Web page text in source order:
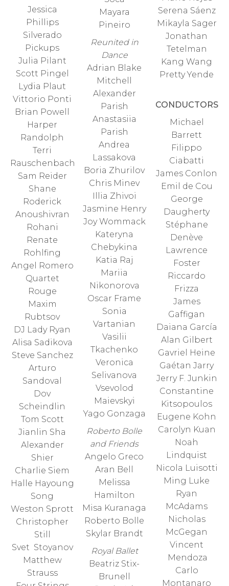
Jessica
Phillips
Silverado
Pickups
Julia Pilant
Scott Pingel
Lydia Plaut
Vittorio Ponti
Brian Powell
Harper
Randolph
Terri
Rauschenbach
Sam Reider
Shane
Roderick
Anoushivran
Rohani
Renate
Rohlfing
Angel Romero
Quartet
Rouge
Maxim
Rubtsov
DJ Lady Ryan
Alisa Sadikova
Steve Sanchez
Arturo
Sandoval
Dov
Scheindlin
Tom Scott
Jianlin Sha
Alexander
Shier
Charlie Siem
Halle Hayoung
Song
Weston Sprott
Christopher
Still
Svet Stoyanov
Matthew
Strauss
Mayara
Pineiro
Reunited in
Dance
Adrian Blake
Mitchell
Alexander
Parish
Anastasiia
Parish
Andrea
Lassakova
Boria Zhurilov
Chris Minev
Illia Zhivoi
Jasmine Henry
Joy Wommack
Kateryna
Chebykina
Katia Raj
Mariia
Nikonorova
Oscar Frame
Sonia
Vartanian
Vasilii
Tkachenko
Veronica
Selivanova
Vsevolod
Maievskyi
Yago Gonzaga
Roberto Bolle
and Friends
Angelo Greco
Aran Bell
Melissa
Hamilton
Misa Kuranaga
Roberto Bolle
Skylar Brandt
Royal Ballet
Beatriz Stix-
Brunell
Serena Sáenz
Mikayla Sager
Jonathan
Tetelman
Kang Wang
Pretty Yende
CONDUCTORS
Michael
Barrett
Filippo
Ciabatti
James Conlon
Emil de Cou
George
Daugherty
Stéphane
Denève
Lawrence
Foster
Riccardo
Frizza
James
Gaffigan
Daiana García
Alan Gilbert
Gavriel Heine
Gaétan Jarry
Jerry F. Junkin
Constantine
Kitsopoulos
Eugene Kohn
Carolyn Kuan
Noah
Lindquist
Nicola Luisotti
Ming Luke
Ryan
McAdams
Nicholas
McGegan
Vincent
Mendoza
Carlo
Montanaro